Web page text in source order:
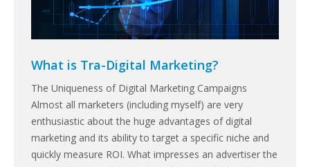
What is Tra-Digital Marketing?
The Uniqueness of Digital Marketing Campaigns
Almost all marketers (including myself) are very
enthusiastic about the huge advantages of digital
marketing and its ability to target a specific niche and
quickly measure ROI. What impresses an advertiser the